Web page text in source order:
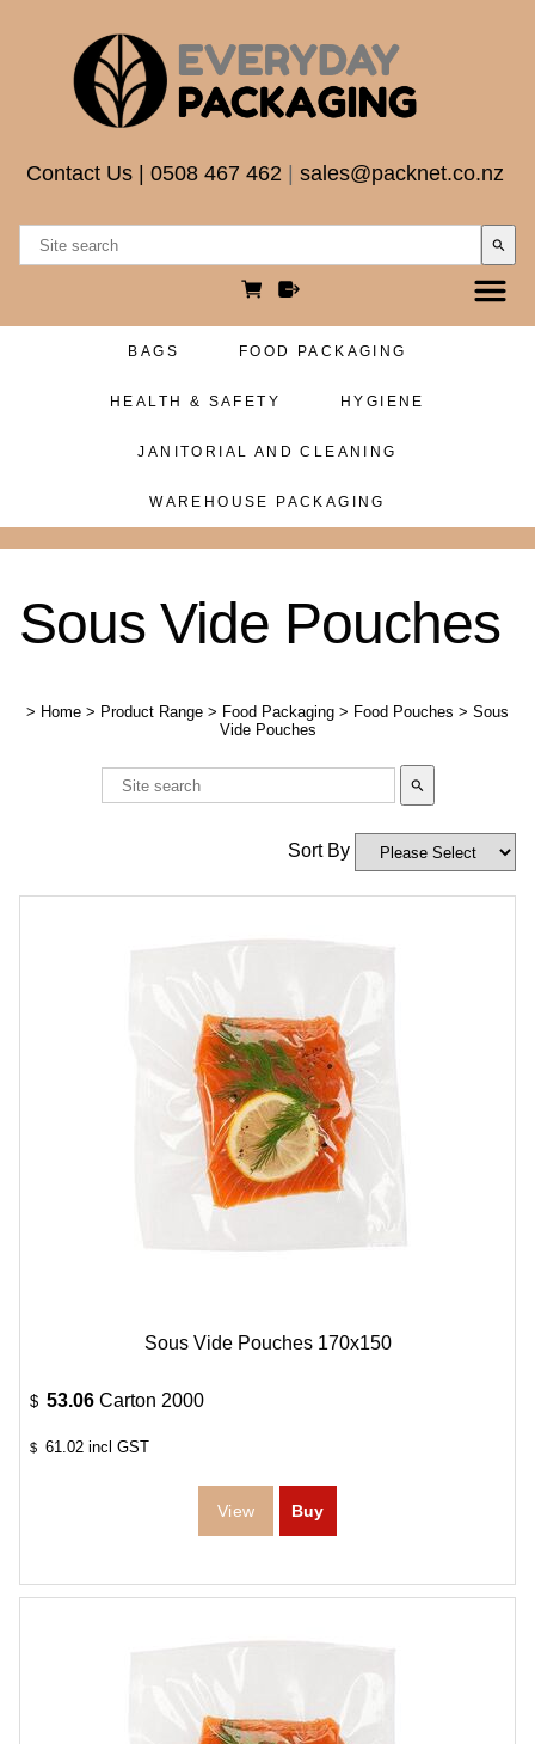
Contact Us 0508 467 462 sales@packnet.co.nz
search
BAGS FOOD PACKAGING
HEALTH & SAFETY HYGIENE
JANITORIAL AND CLEANING
WAREHOUSE PACKAGING
Sous Vide Pouches
> Home > Product Range > Food Packaging > Food Pouches > Sous
Vide Pouches
search
Sort By
Sous Vide Pouches 170x150
$ 53.06 Carton 2000
$ 61.02 incl GST